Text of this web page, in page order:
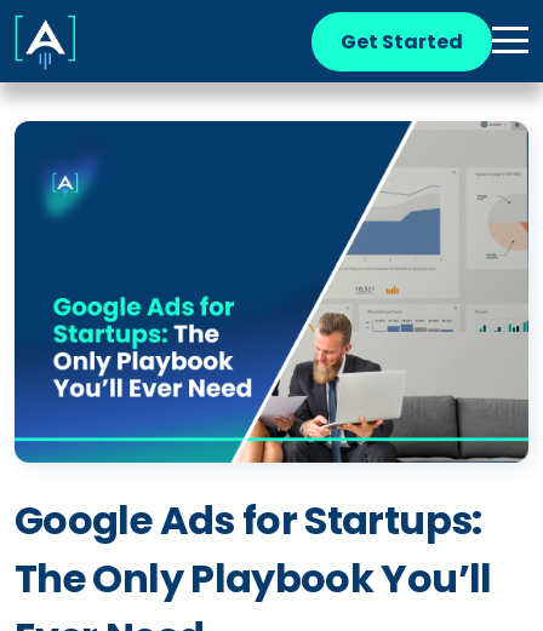
Get Started
Google Ads for Startups:
The Only Playbook You’ll